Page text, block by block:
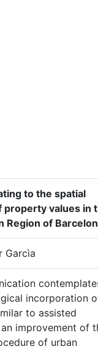
to the spatial
property values in
Region of
Garcìa
incorporation
to assisted
improvement of
of urban